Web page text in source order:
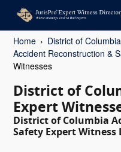
Home
District of Columbia
Accident Reconstruction &
Witnesses
District of
Expert
District of Columbia
Safety Expert Witness